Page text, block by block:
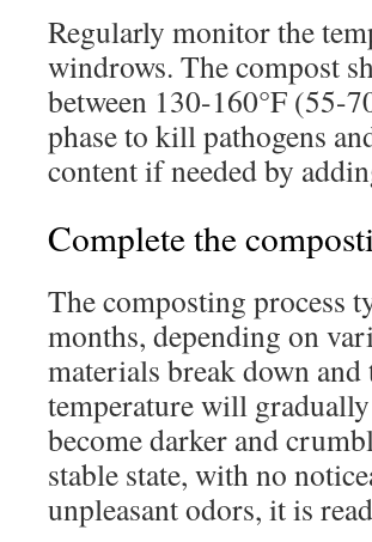
Regularly monitor the
windrows. The compost
between 130-160°F (55-
phase to kill pathogens
content if needed by
Complete the
The composting process
months, depending on
materials break down
temperature will
become darker and
stable state, with no
unpleasant odors, it is